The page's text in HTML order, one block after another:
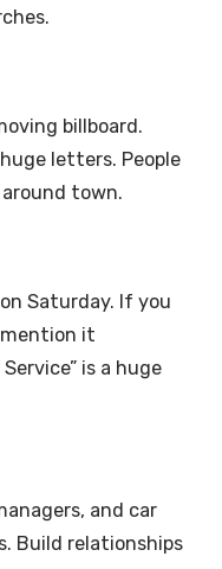
billboard.
letters. People
town.
Saturday. If you
it
is a huge
and car
Build relationships